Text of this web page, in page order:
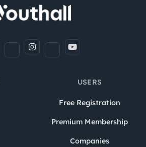
USERS
Free Registration
Premium Membership
Companies